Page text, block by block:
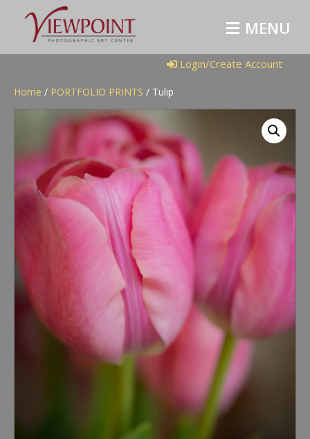
M
E
N
U
Login/Create Account
Home / PORTFOLIO PRINTS / Tulip